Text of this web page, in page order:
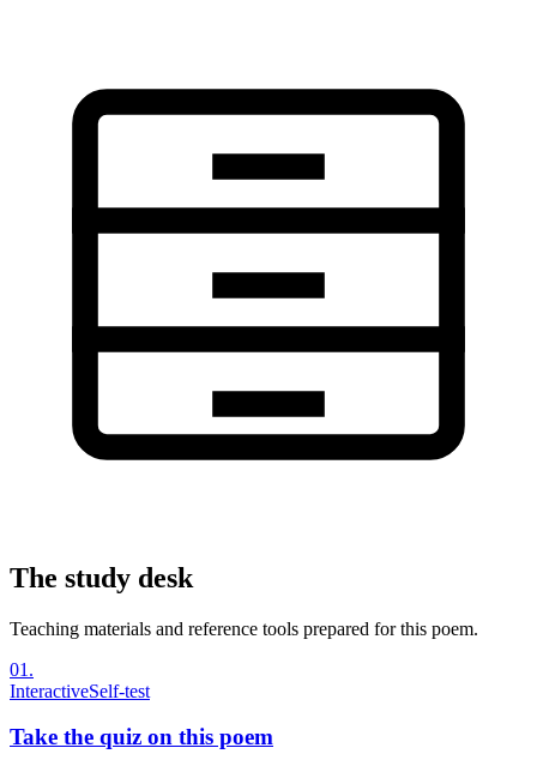
The study desk
Teaching materials and reference tools prepared for this poem.
01 .
InteractiveSelf-test
Take the quiz on this poem